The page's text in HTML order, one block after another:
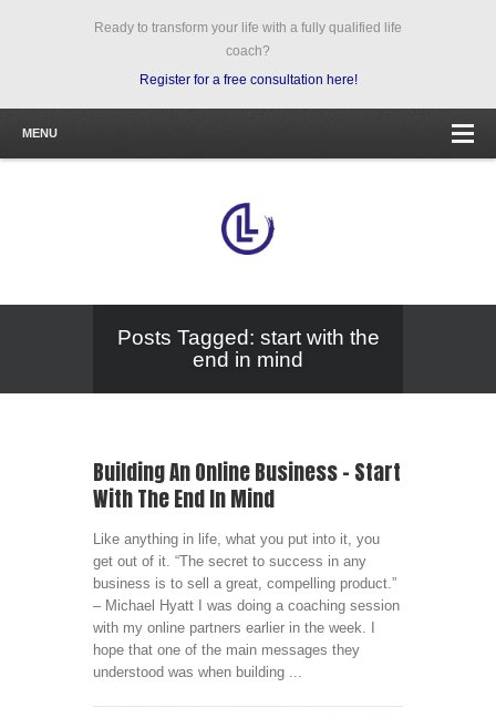
Ready to transform your life with a fully qualified life
coach?
Register for a free consultation here!
MENU
Posts Tagged: start with the
end in mind
Building An Online Business – Start
With The End In Mind
Like anything in life, what you put into it, you
get out of it. “The secret to success in any
business is to sell a great, compelling product.”
– Michael Hyatt I was doing a coaching session
with my online partners earlier in the week. I
hope that one of the main messages they
understood was when building ...